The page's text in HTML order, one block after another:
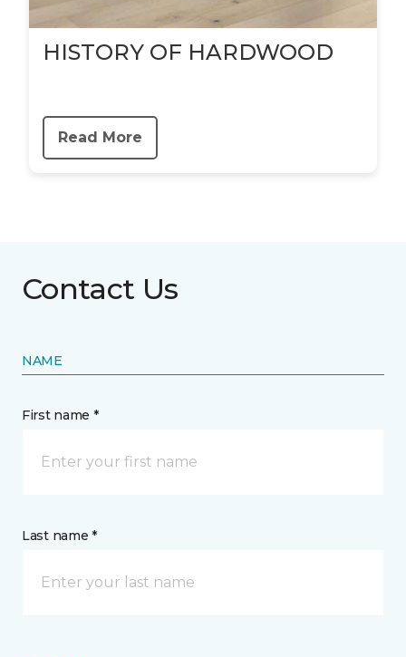
HISTORY OF HARDWOOD
Read More
Contact Us
NAME
First name *
Last name *